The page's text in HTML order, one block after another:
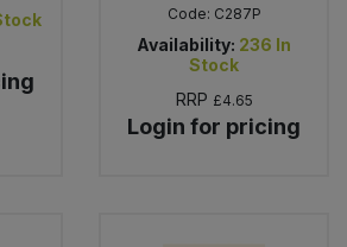
Code: C287P
Availability: 236 In
Stock
RRP £4.65
Login for pricing